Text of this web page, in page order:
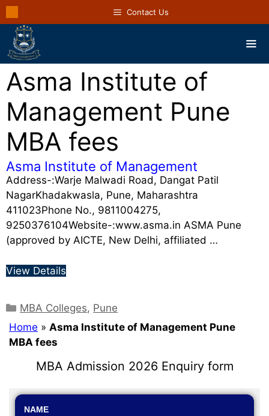
Contact Us
Asma Institute of
Management Pune
MBA fees
Asma Institute of Management
Address-:Warje Malwadi Road, Dangat Patil
NagarKhadakwasla, Pune, Maharashtra
411023Phone No., 9811004275,
9250376104Website-:www.asma.in ASMA Pune
(approved by AICTE, New Delhi, affiliated …
View Details
MBA Colleges, Pune
Home » Asma Institute of Management Pune
MBA fees
MBA Admission 2026 Enquiry form
NAME